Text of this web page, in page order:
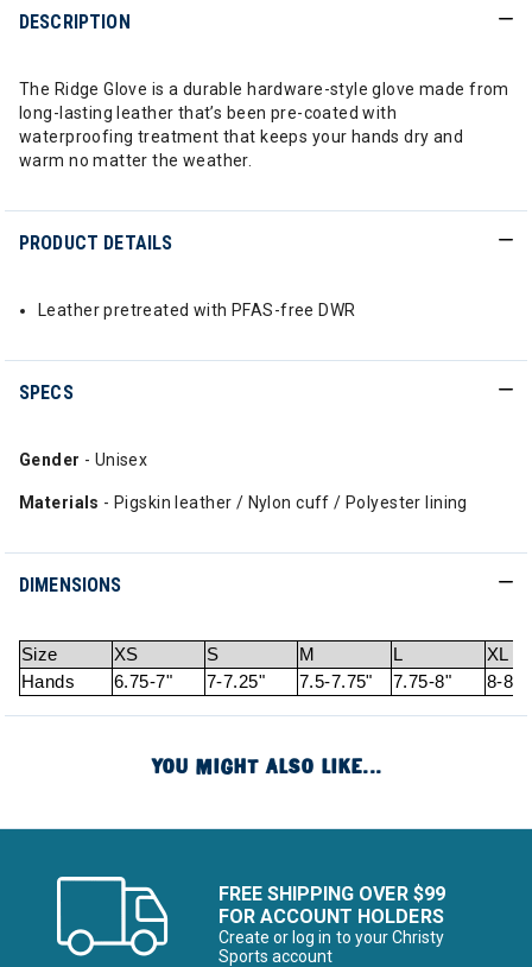
DESCRIPTION
The Ridge Glove is a durable hardware-style glove made from
long-lasting leather that’s been pre-coated with
waterproofing treatment that keeps your hands dry and
warm no matter the weather.
PRODUCT DETAILS
Leather pretreated with PFAS-free DWR
SPECS
Gender - Unisex
Materials - Pigskin leather / Nylon cuff / Polyester lining
DIMENSIONS
Size XS S M L
XL
Hands
6.75-7" 7-7.25" 7.5-7.75" 7.75-8" 8-
YOU MIGHT ALSO LIKE...
FREE SHIPPING OVER $99
FOR ACCOUNT HOLDERS
Create or log in to your Christy
Sports account